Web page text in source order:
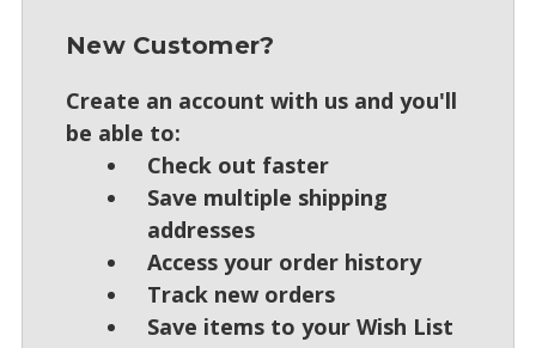
New Customer?
Create an account with us and you'll
be able to:
Check out faster
Save multiple shipping
addresses
Access your order history
Track new orders
Save items to your Wish List